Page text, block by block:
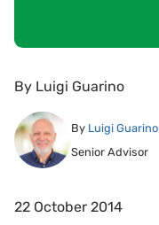
By Luigi Guarino
By Luigi Guarino
Senior Advisor
22 October 2014